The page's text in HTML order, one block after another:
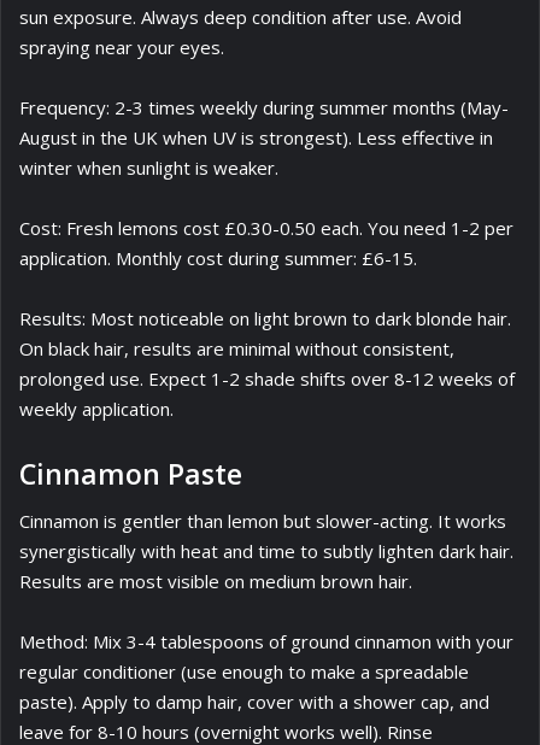
sun exposure. Always deep condition after use. Avoid
spraying near your eyes.
Frequency: 2-3 times weekly during summer months (May-
August in the UK when UV is strongest). Less effective in
winter when sunlight is weaker.
Cost: Fresh lemons cost £0.30-0.50 each. You need 1-2 per
application. Monthly cost during summer: £6-15.
Results: Most noticeable on light brown to dark blonde hair.
On black hair, results are minimal without consistent,
prolonged use. Expect 1-2 shade shifts over 8-12 weeks of
weekly application.
Cinnamon Paste
Cinnamon is gentler than lemon but slower-acting. It works
synergistically with heat and time to subtly lighten dark hair.
Results are most visible on medium brown hair.
Method: Mix 3-4 tablespoons of ground cinnamon with your
regular conditioner (use enough to make a spreadable
paste). Apply to damp hair, cover with a shower cap, and
leave for 8-10 hours (overnight works well). Rinse